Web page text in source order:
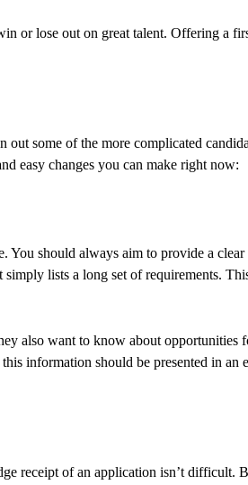
or lose out on great talent. Offering a
some of the more complicated
easy changes you can make right now:
should always aim to provide a
lists a long set of requirements.
also want to know about
information should be presented in an
receipt of an application isn’t difficult.